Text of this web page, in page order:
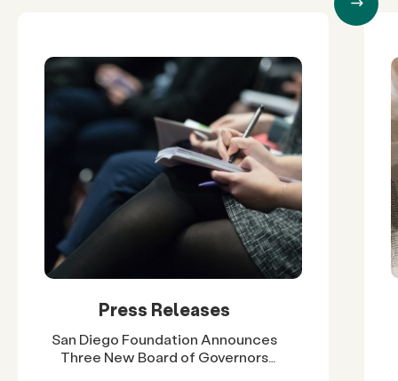
Press Releases
San Diego Foundation Announces
Three New Board of Governors